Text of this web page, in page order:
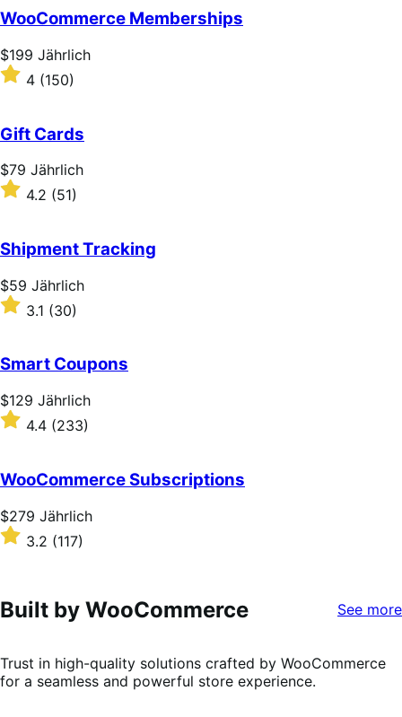
of
5
stars
WooCommerce Memberships
Price
$199
Jährlich
$199 Jährlich
Rated
4
of
5
stars
4 (150)
Gift Cards
Price
$79
Jährlich
$79 Jährlich
Rated
of
5
stars
4.2 (51)
Shipment Tracking
Price
$59
Jährlich
$59 Jährlich
Rated
3.1
of
5
stars
3.1 (30)
Smart Coupons
Price
$129
Jährlich
$129 Jährlich
Rated
of
5
stars
4.4 (233)
WooCommerce Subscriptions
Price
$279
Jährlich
$279 Jährlich
Rated
3.2
5
stars
3.2 (117)
Built by WooCommerce See more
Trust in high-quality solutions crafted by WooCommerce
for a seamless and powerful store experience.